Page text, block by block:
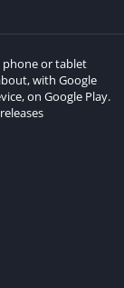
phone or tablet
with Google
on Google Play.